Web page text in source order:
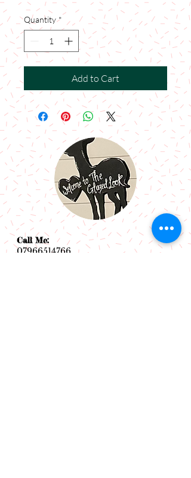
Quantity *
Add to Cart
Call Me:
07966514766